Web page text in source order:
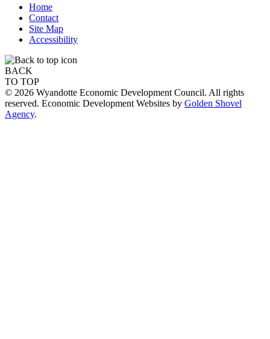
Home
Contact
Site Map
Accessibility
BACK
TO TOP
© 2026 Wyandotte Economic Development Council. All rights
reserved. Economic Development Websites by Golden Shovel
Agency.